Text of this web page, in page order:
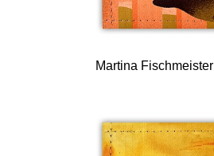
Martina Fischmeister